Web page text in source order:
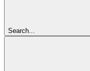
Search...